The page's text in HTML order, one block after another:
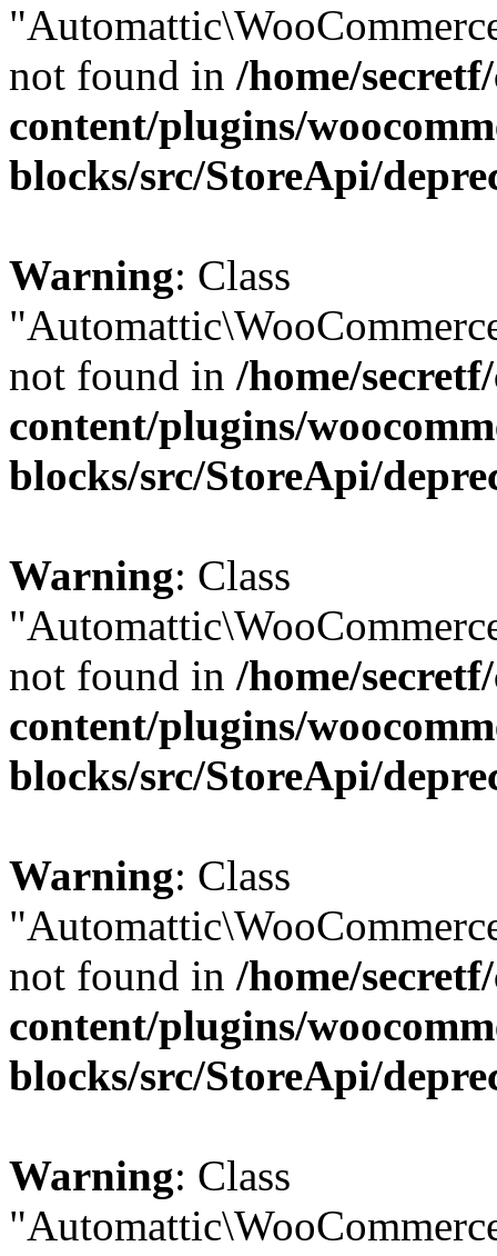
not found in /home/
content/plugins/
blocks/src/StoreApi/
Warning: Class
not found in /home/
content/plugins/
blocks/src/StoreApi/
Warning: Class
not found in /home/
content/plugins/
blocks/src/StoreApi/
Warning: Class
not found in /home/
content/plugins/
blocks/src/StoreApi/
Warning: Class